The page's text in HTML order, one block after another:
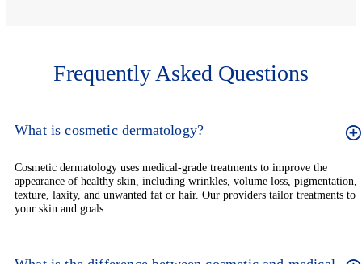
Frequently Asked Questions
What is cosmetic dermatology?
Cosmetic dermatology uses medical-grade treatments to improve the
appearance of healthy skin, including wrinkles, volume loss, pigmentation,
texture, laxity, and unwanted fat or hair. Our providers tailor treatments to
your skin and goals.